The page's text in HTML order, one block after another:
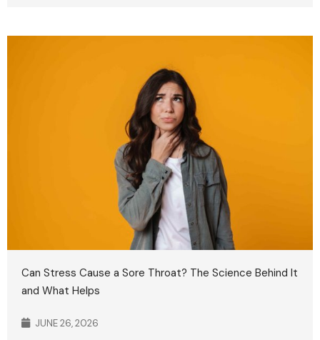
Can Stress Cause a Sore Throat? The Science Behind It
and What Helps
JUNE 26, 2026